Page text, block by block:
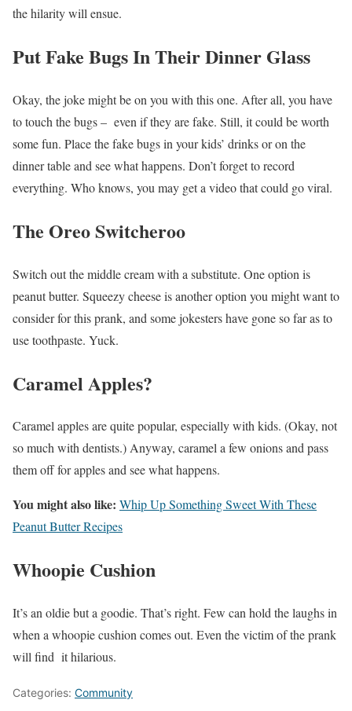
the hilarity will ensue.
Put Fake Bugs In Their Dinner Glass
Okay, the joke might be on you with this one. After all, you have
to touch the bugs – even if they are fake. Still, it could be worth
some fun. Place the fake bugs in your kids’ drinks or on the
dinner table and see what happens. Don’t forget to record
everything. Who knows, you may get a video that could go viral.
The Oreo Switcheroo
Switch out the middle cream with a substitute. One option is
peanut butter. Squeezy cheese is another option you might want to
consider for this prank, and some jokesters have gone so far as to
use toothpaste. Yuck.
Caramel Apples?
Caramel apples are quite popular, especially with kids. (Okay, not
so much with dentists.) Anyway, caramel a few onions and pass
them off for apples and see what happens.
You might also like: Whip Up Something Sweet With These
Peanut Butter Recipes
Whoopie Cushion
It’s an oldie but a goodie. That’s right. Few can hold the laughs in
when a whoopie cushion comes out. Even the victim of the prank
will find it hilarious.
Categories: Community